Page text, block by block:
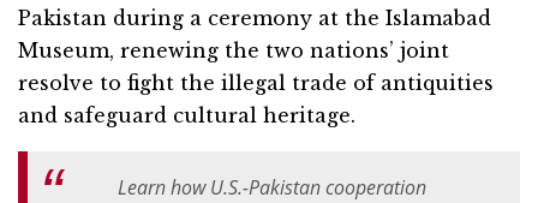
Pakistan during a ceremony at the Islamabad
Museum, renewing the two nations’ joint
resolve to fight the illegal trade of antiquities
and safeguard cultural heritage.
Learn how U.S.-Pakistan cooperation